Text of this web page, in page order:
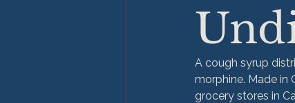
A cough syrup
morphine. Made in
grocery stores in